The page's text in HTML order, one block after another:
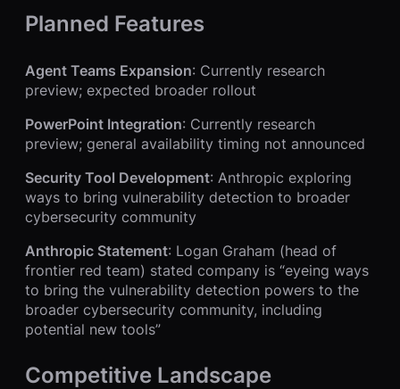
Planned Features
Agent Teams Expansion: Currently research
preview; expected broader rollout
PowerPoint Integration: Currently research
preview; general availability timing not announced
Security Tool Development: Anthropic exploring
ways to bring vulnerability detection to broader
cybersecurity community
Anthropic Statement: Logan Graham (head of
frontier red team) stated company is “eyeing ways
to bring the vulnerability detection powers to the
broader cybersecurity community, including
potential new tools”
Competitive Landscape